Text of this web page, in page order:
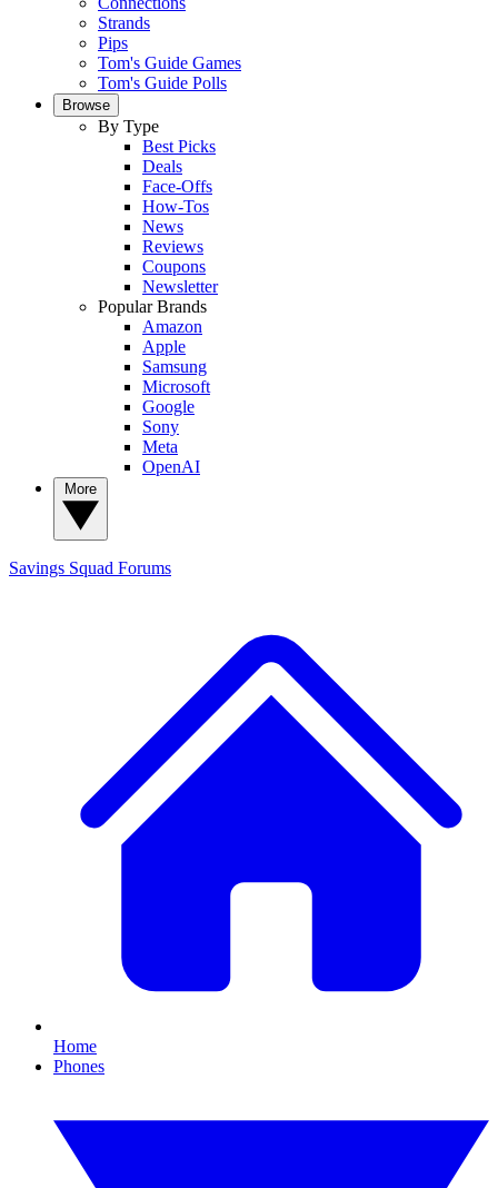
Strands
Pips
Tom's Guide Games
Tom's Guide Polls
Browse
By Type
Best Picks
Deals
Face-Offs
How-Tos
News
Reviews
Coupons
Newsletter
Popular Brands
Amazon
Apple
Samsung
Microsoft
Google
Sony
Meta
OpenAI
Savings Squad Forums
Home
Phones